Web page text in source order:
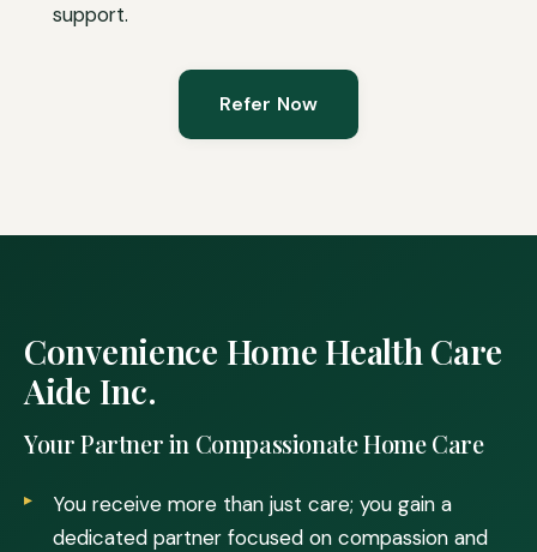
support.
Refer Now
Convenience Home Health Care
Aide Inc.
Your Partner in Compassionate Home Care
You receive more than just care; you gain a
dedicated partner focused on compassion and